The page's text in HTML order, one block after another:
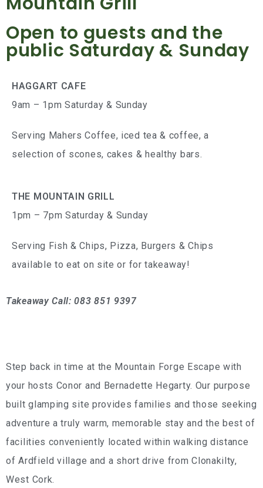
Open to guests and the
public Saturday & Sunday
HAGGART CAFE
9am – 1pm Saturday & Sunday
Serving Mahers Coffee, iced tea & coffee, a
selection of scones, cakes & healthy bars.
THE MOUNTAIN GRILL
1pm – 7pm Saturday & Sunday
Serving Fish & Chips, Pizza, Burgers & Chips
available to eat on site or for takeaway!
Takeaway Call: 083 851 9397
Step back in time at the Mountain Forge Escape with
your hosts Conor and Bernadette Hegarty. Our purpose
built glamping site provides families and those seeking
adventure a truly warm, memorable stay and the best of
facilities conveniently located within walking distance
of Ardfield village and a short drive from Clonakilty,
West Cork.